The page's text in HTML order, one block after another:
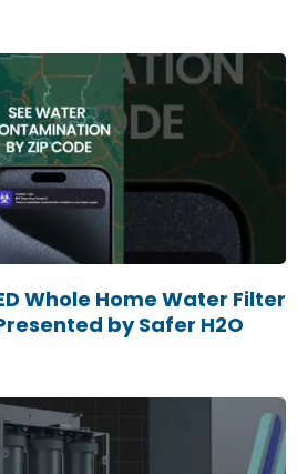
Whole Home Water Filter
by Safer H2O